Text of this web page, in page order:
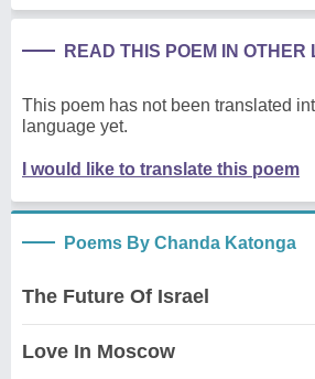
READ THIS POEM IN OTHER
This poem has not been translated
language yet.
I would like to translate this poem
Poems By Chanda Katonga
The Future Of Israel
Love In Moscow